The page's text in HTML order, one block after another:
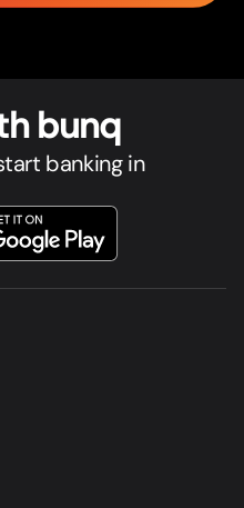
bunq
banking in